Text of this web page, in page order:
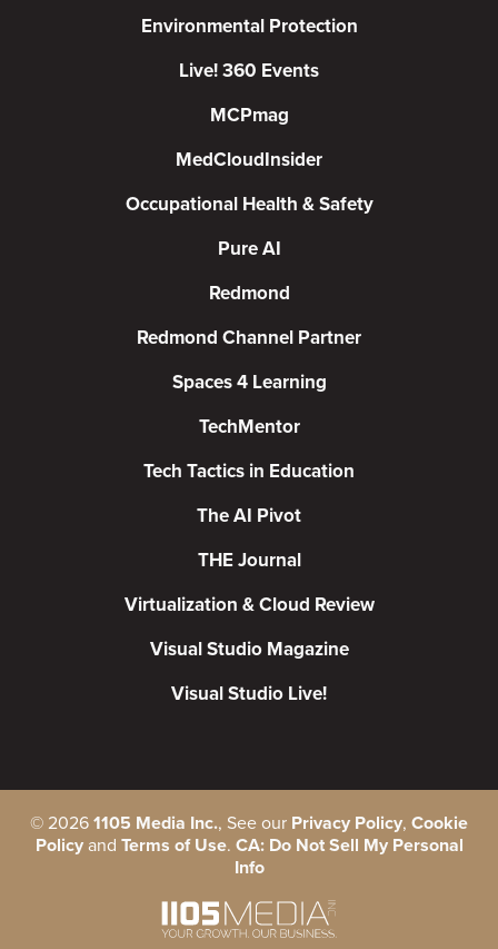
Environmental Protection
Live! 360 Events
MCPmag
MedCloudInsider
Occupational Health & Safety
Pure AI
Redmond
Redmond Channel Partner
Spaces 4 Learning
TechMentor
Tech Tactics in Education
The AI Pivot
THE Journal
Virtualization & Cloud Review
Visual Studio Magazine
Visual Studio Live!
© 2026 1105 Media Inc., See our Privacy Policy, Cookie
Policyand Terms of Use. CA: Do Not Sell My Personal
Info